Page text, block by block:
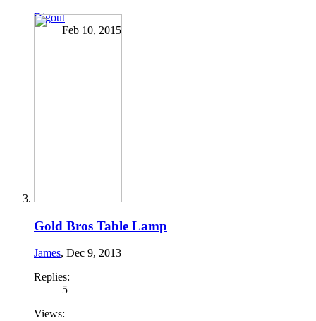
Digout
Feb 10, 2015
Gold Bros Table Lamp
James, Dec 9, 2013
Replies:
5
Views: